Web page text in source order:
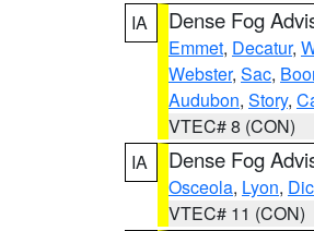
IA
Dense Fog
Emmet, Decatur,
Webster, Sac,
Audubon, Story,
VTEC# 8 (CON)
IA
Dense Fog
Osceola, Lyon,
VTEC# 11 (CON)